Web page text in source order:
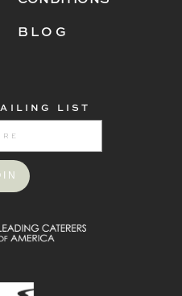
BLOG
LIST